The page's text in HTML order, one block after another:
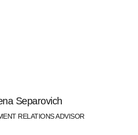
Separovich
RELATIONS ADVISOR